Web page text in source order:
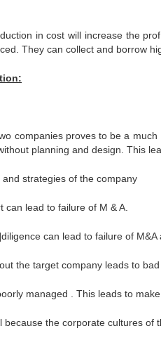
in cost will increase the
They can collect and borrow
companies proves to be a
planning and design. This
strategies of the company
lead to failure of M & A.
can lead to failure of
the target company leads to
managed . This leads to
because the corporate cultures